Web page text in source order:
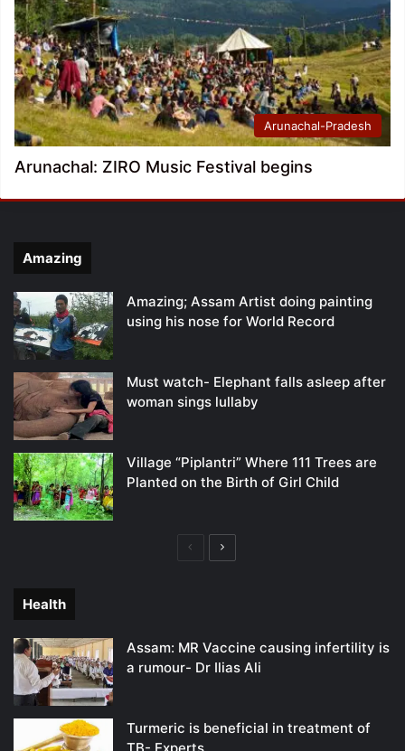
Arunachal-Pradesh
Arunachal: ZIRO Music Festival begins
Amazing
Amazing; Assam Artist doing painting
using his nose for World Record
Must watch- Elephant falls asleep after
woman sings lullaby
Village “Piplantri” Where 111 Trees are
Planted on the Birth of Girl Child
PreviousNext
Health
Assam: MR Vaccine causing infertility is
a rumour- Dr Ilias Ali
Turmeric is beneficial in treatment of